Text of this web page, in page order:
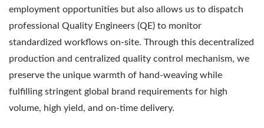
employment opportunities but also allows us to dispatch
professional Quality Engineers (QE) to monitor
standardized workflows on-site. Through this decentralized
production and centralized quality control mechanism, we
preserve the unique warmth of hand-weaving while
fulfilling stringent global brand requirements for high
volume, high yield, and on-time delivery.